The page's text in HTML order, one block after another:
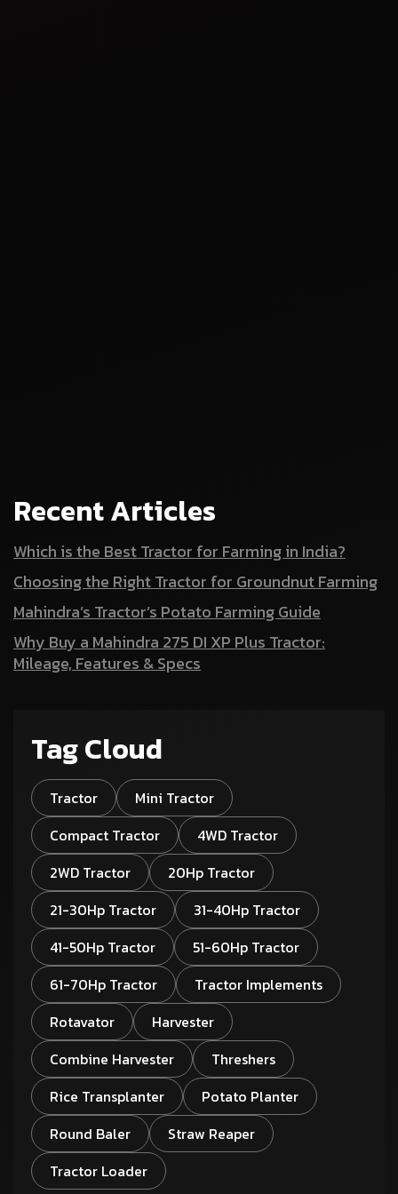
Recent Articles
Which is the Best Tractor for Farming in India?
Choosing the Right Tractor for Groundnut Farming
Mahindra’s Tractor’s Potato Farming Guide
Why Buy a Mahindra 275 DI XP Plus Tractor:
Mileage, Features & Specs
Tag Cloud
Tractor
Mini Tractor
Compact Tractor
4WD Tractor
2WD Tractor
20Hp Tractor
21-30Hp Tractor
31-40Hp Tractor
41-50Hp Tractor
51-60Hp Tractor
61-70Hp Tractor
Tractor Implements
Rotavator
Harvester
Combine Harvester
Threshers
Rice Transplanter
Potato Planter
Round Baler
Straw Reaper
Tractor Loader